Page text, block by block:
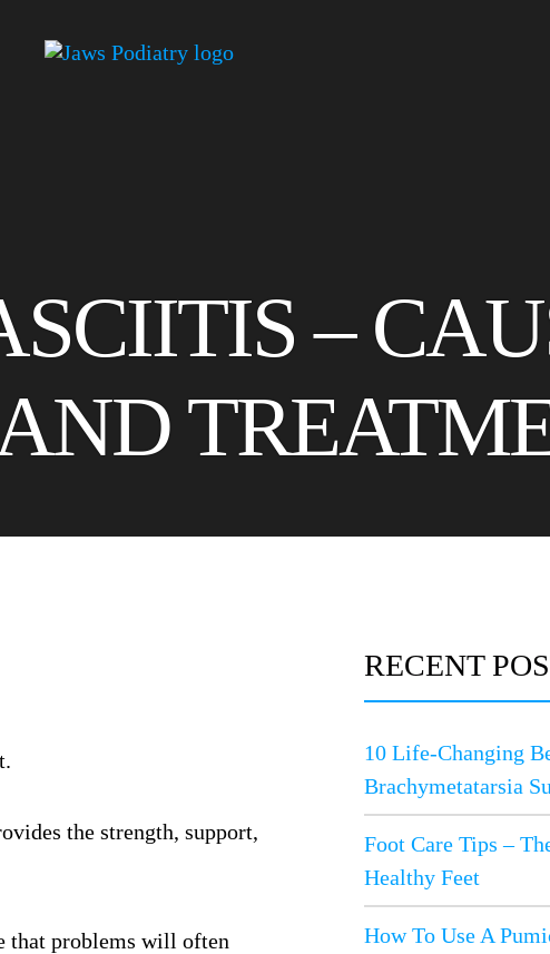
–
the strength, support,
that problems will often
RECENT
10 Life-Changing
Brachymetatarsia
Foot Care Tips –
Healthy Feet
How To Use A